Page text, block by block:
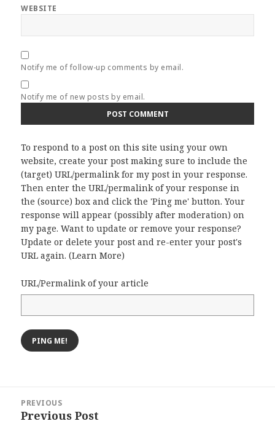
WEBSITE
Notify me of follow-up comments by email.
Notify me of new posts by email.
To respond to a post on this site using your own
website, create your post making sure to include the
(target) URL/permalink for my post in your response.
Then enter the URL/permalink of your response in
the (source) box and click the 'Ping me' button. Your
response will appear (possibly after moderation) on
my page. Want to update or remove your response?
Update or delete your post and re-enter your post's
URL again. (Learn More)
URL/Permalink of your article
navigation
PREVIOUS
Previous
Previous Post